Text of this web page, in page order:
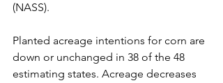
(NASS).
Planted acreage intentions for corn are
down or unchanged in 38 of the 48
estimating states. Acreage decreases